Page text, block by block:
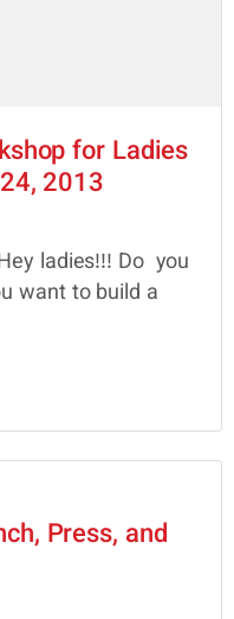
for Ladies
2013
ladies!!! Do you
want to build a
Press, and